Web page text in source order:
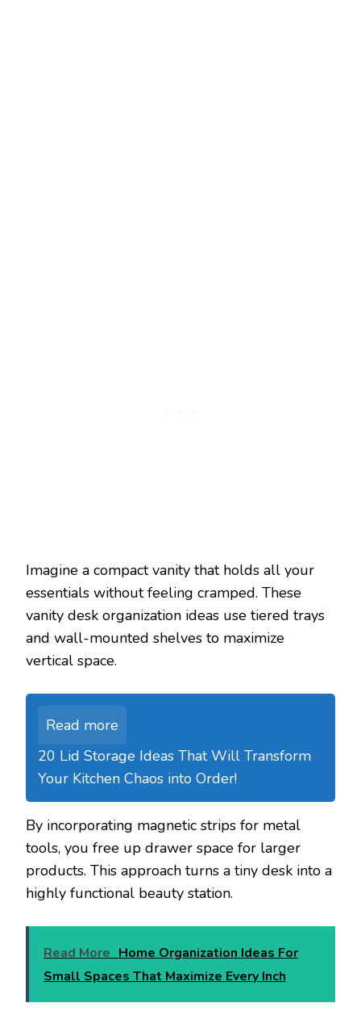
Imagine a compact vanity that holds all your
essentials without feeling cramped. These
vanity desk organization ideas use tiered trays
and wall-mounted shelves to maximize
vertical space.
Read more
20 Lid Storage Ideas That Will Transform
Your Kitchen Chaos into Order!
By incorporating magnetic strips for metal
tools, you free up drawer space for larger
products. This approach turns a tiny desk into a
highly functional beauty station.
Read More Home Organization Ideas For
Small Spaces That Maximize Every Inch